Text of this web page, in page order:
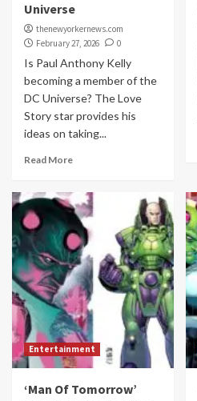
Universe
thenewyorkernews.com
February 27, 2026
0
Is Paul Anthony Kelly
becoming a member of the
DC Universe? The Love
Story star provides his
ideas on taking...
Read More
Entertainment
‘Man Of Tomorrow’